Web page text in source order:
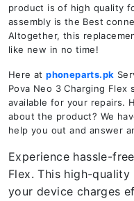
product is of high quality
assembly is the Best
Altogether, this
like new in no time!
Here atphoneparts.pk
Pova Neo 3 Charging
available for your repairs.
about the product? We
help you out and answer
Experience hassle-
Flex. This high-
your device charges